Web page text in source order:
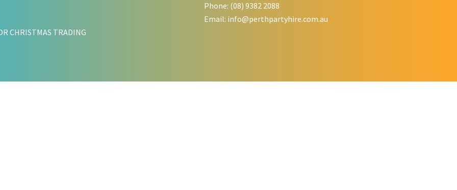
CHRISTMAS TRADING
Phone: (08) 9382 2088
Email: info@perthpartyhire.com.au